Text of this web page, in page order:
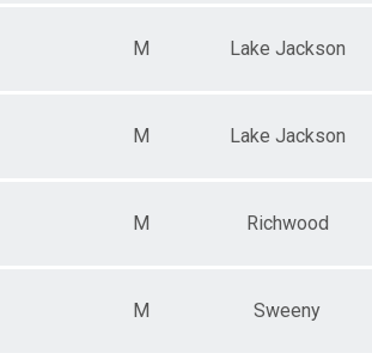
M Lake Jackson
M Lake Jackson
M Richwood
M Sweeny